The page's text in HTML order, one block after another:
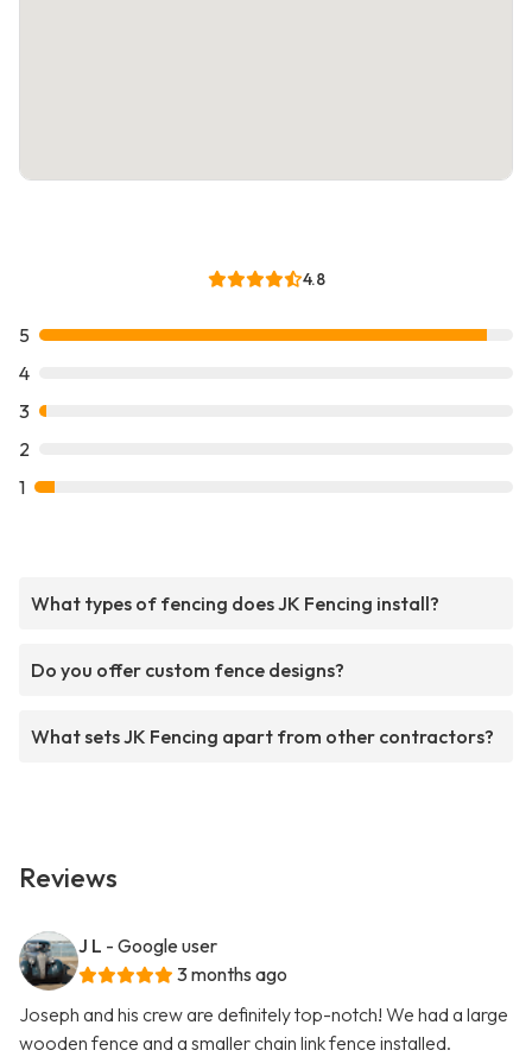
4.8
5
4
3
2
1
What types of fencing does JK Fencing install?
Do you offer custom fence designs?
What sets JK Fencing apart from other contractors?
Reviews
J L - Google user
3 months ago
Joseph and his crew are definitely top-notch! We had a large
wooden fence and a smaller chain link fence installed.